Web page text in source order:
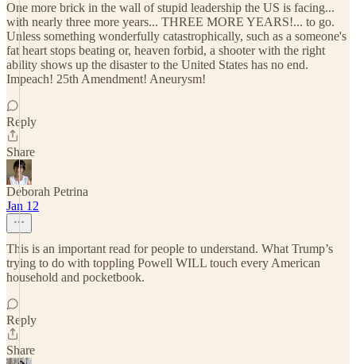
One more brick in the wall of stupid leadership the US is facing...
with nearly three more years... THREE MORE YEARS!... to go.
Unless something wonderfully catastrophically, such as a someone's
fat heart stops beating or, heaven forbid, a shooter with the right
ability shows up the disaster to the United States has no end.
Impeach! 25th Amendment! Aneurysm!
Reply
Share
Deborah Petrina
Jan 12
This is an important read for people to understand. What Trump’s
trying to do with toppling Powell WILL touch every American
household and pocketbook.
Reply
Share